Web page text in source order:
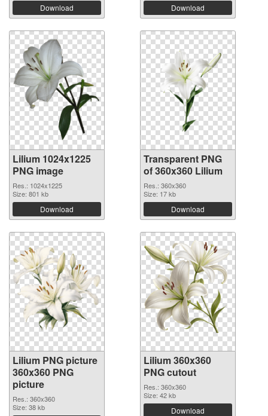
Download Download
Lilium 1024x1225
PNG image
Res.: 1024x1225
Size: 801 kb
Download
Transparent PNG
of 360x360 Lilium
Res.: 360x360
Size: 17 kb
Download
Lilium PNG picture
360x360 PNG
picture
Res.: 360x360
Size: 38 kb
Lilium 360x360
PNG cutout
Res.: 360x360
Size: 42 kb
Download